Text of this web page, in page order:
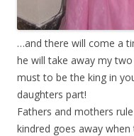
…and there will come a
he will take away my
must to be the king in
daughters part!
Fathers and mothers
kindred goes away